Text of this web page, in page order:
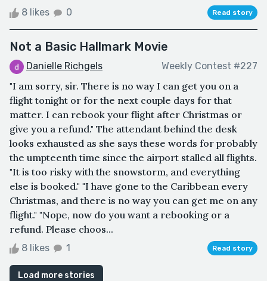
8 likes 0 Read story
Not a Basic Hallmark Movie
Danielle Richgels Weekly Contest #227
"I am sorry, sir. There is no way I can get you on a
flight tonight or for the next couple days for that
matter. I can rebook your flight after Christmas or
give you a refund." The attendant behind the desk
looks exhausted as she says these words for probably
the umpteenth time since the airport stalled all flights.
"It is too risky with the snowstorm, and everything
else is booked." "I have gone to the Caribbean every
Christmas, and there is no way you can get me on any
flight." "Nope, now do you want a rebooking or a
refund. Please choos...
8 likes 1 Read story
Load more stories